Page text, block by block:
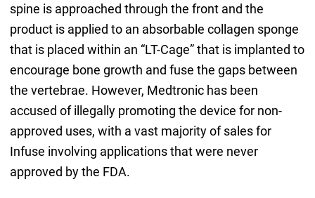
spine is approached through the front and the
product is applied to an absorbable collagen sponge
that is placed within an “LT-Cage” that is implanted to
encourage bone growth and fuse the gaps between
the vertebrae. However, Medtronic has been
accused of illegally promoting the device for non-
approved uses, with a vast majority of sales for
Infuse involving applications that were never
approved by the FDA.